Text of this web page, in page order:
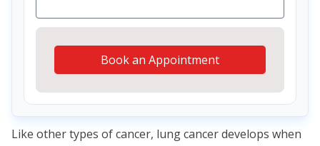
Book an Appointment
Like other types of cancer, lung cancer develops when